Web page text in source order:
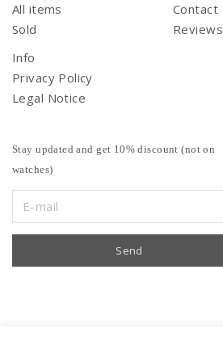
All items
Sold
Contact
Reviews
Info
Privacy Policy
Legal Notice
Stay updated and get 10% discount (not on
watches)